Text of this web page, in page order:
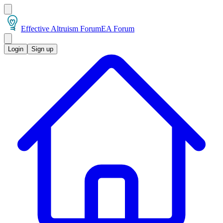
Effective Altruism ForumEA Forum
Login Sign up